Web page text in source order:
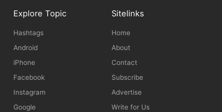
Explore Topic
Hashtags
Android
iPhone
Facebook
Instagram
Google
Sitelinks
Home
About
Contact
Subscribe
Advertise
Write for Us